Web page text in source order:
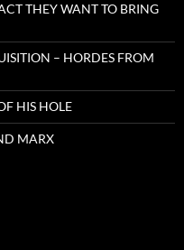
THEY WANT TO BRING
– HORDES FROM
HIS HOLE
MARX